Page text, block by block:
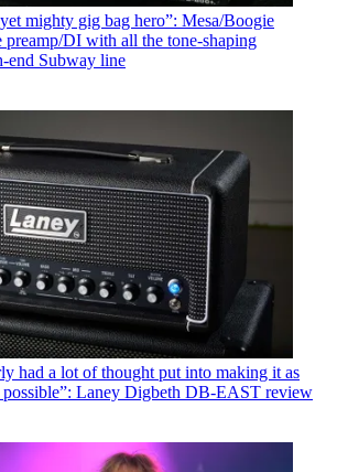
mighty gig bag hero”: Mesa/Boogie
preamp/DI with all the tone-shaping
end Subway line
had a lot of thought put into making it as
possible”: Laney Digbeth DB-EAST review